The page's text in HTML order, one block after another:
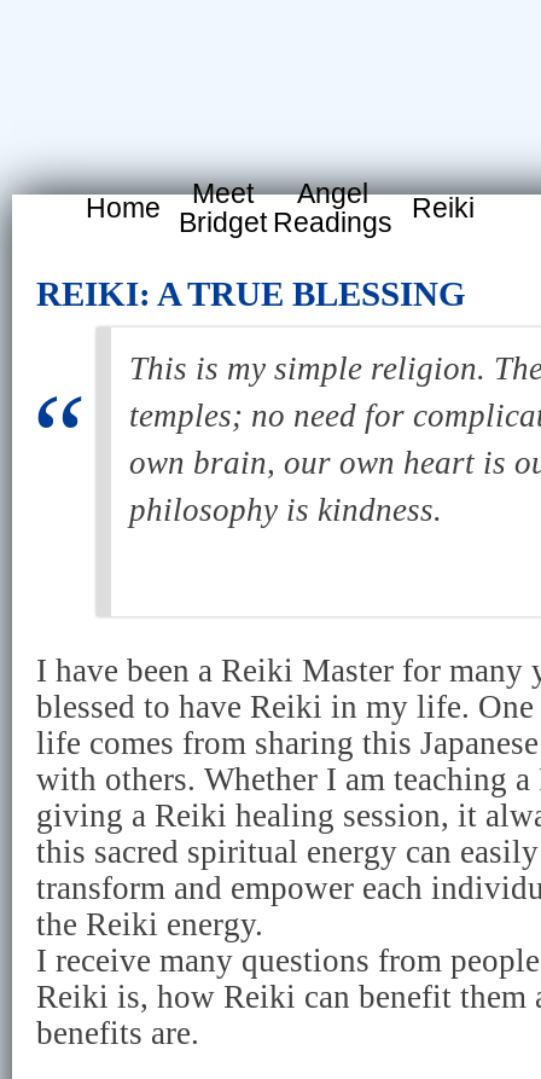
Home
Meet
Bridget
Angel
Readings
Reiki
REIKI: A TRUE BLESSING
This is my simple religion.
temples; no need for
own brain, our own heart is
philosophy is kindness.
I have been a Reiki Master for many
blessed to have Reiki in my life.
life comes from sharing this
with others. Whether I am teaching
giving a Reiki healing session, it
this sacred spiritual energy can
transform and empower each
the Reiki energy.
I receive many questions from
Reiki is, how Reiki can benefit them
benefits are.